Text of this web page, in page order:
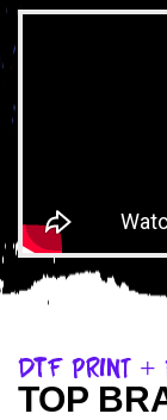
DTF Print +
TOP